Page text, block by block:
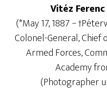
Vitéz
(*May 17, 1887 −
Colonel-General,
Armed Forces,
Academy
(Photographer